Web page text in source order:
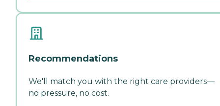
Recommendations
We'll match you with the right care providers—
no pressure, no cost.